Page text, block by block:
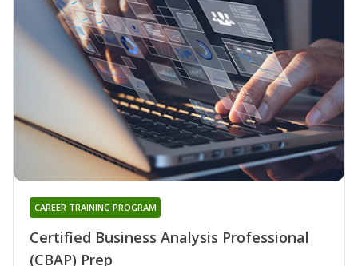
Certified Business Analysis Professional
(CBAP) Prep
CAREER TRAINING PROGRAM